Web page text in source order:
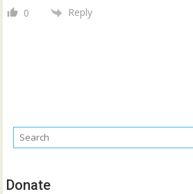
0 Reply
Donate